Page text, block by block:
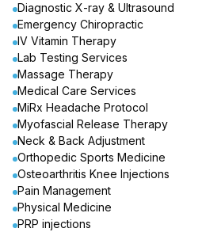
Diagnostic X-ray & Ultrasound
Emergency Chiropractic
IV Vitamin Therapy
Lab Testing Services
Massage Therapy
Medical Care Services
MiRx Headache Protocol
Myofascial Release Therapy
Neck & Back Adjustment
Orthopedic Sports Medicine
Osteoarthritis Knee Injections
Pain Management
Physical Medicine
PRP injections